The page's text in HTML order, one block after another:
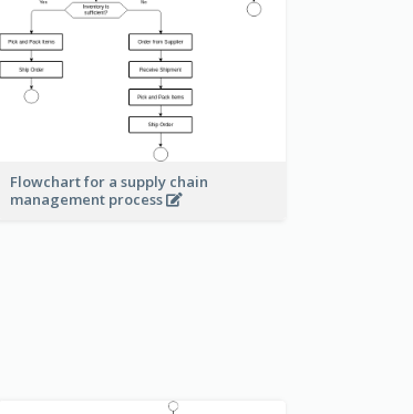
Flowchart for a supply chain
management process